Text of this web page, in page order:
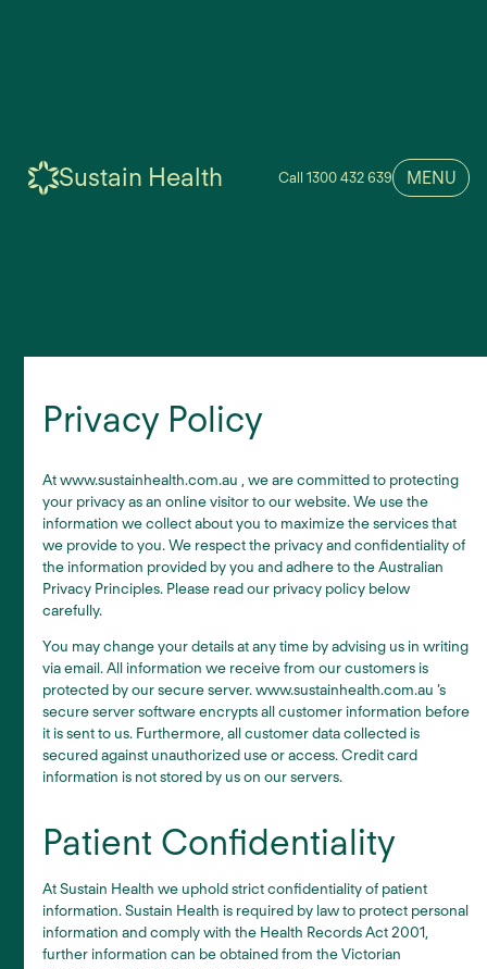
Sustain Health Call 1300 432 639 MENU
Privacy Policy
At www.sustainhealth.com.au , we are committed to protecting
your privacy as an online visitor to our website. We use the
information we collect about you to maximize the services that
we provide to you. We respect the privacy and confidentiality of
the information provided by you and adhere to the Australian
Privacy Principles. Please read our privacy policy below
carefully.
You may change your details at any time by advising us in writing
via email. All information we receive from our customers is
protected by our secure server. www.sustainhealth.com.au ’s
secure server software encrypts all customer information before
it is sent to us. Furthermore, all customer data collected is
secured against unauthorized use or access. Credit card
information is not stored by us on our servers.
Patient Confidentiality
At Sustain Health we uphold strict confidentiality of patient
information. Sustain Health is required by law to protect personal
information and comply with the Health Records Act 2001,
further information can be obtained from the Victorian